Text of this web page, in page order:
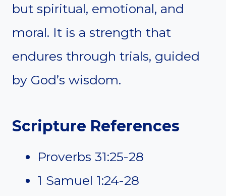
but spiritual, emotional, and
moral. It is a strength that
endures through trials, guided
by God’s wisdom.
Scripture References
Proverbs 31:25-28
1 Samuel 1:24-28